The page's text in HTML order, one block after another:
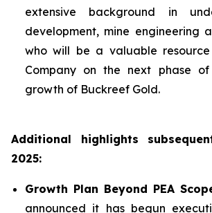
extensive background in
development, mine engineering
who will be a valuable
Company on the next phase
growth of Buckreef Gold.
Additional highlights
2025:
Growth Plan Beyond PEA
announced it has begun